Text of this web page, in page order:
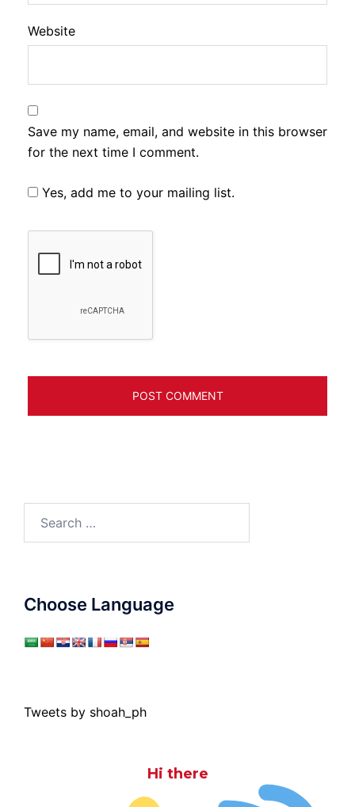
Website
Save my name, email, and website in this browser
for the next time I comment.
Yes, add me to your mailing list.
for:
Choose Language
Tweets by shoah_ph
Hi there